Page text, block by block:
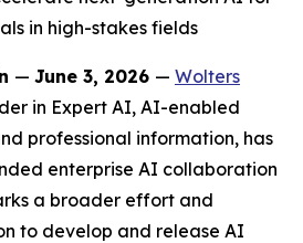
in high-stakes fields
— June 3, 2026 — Wolters
in Expert AI, AI-enabled
professional information, has
enterprise AI collaboration
a broader effort and
to develop and release AI